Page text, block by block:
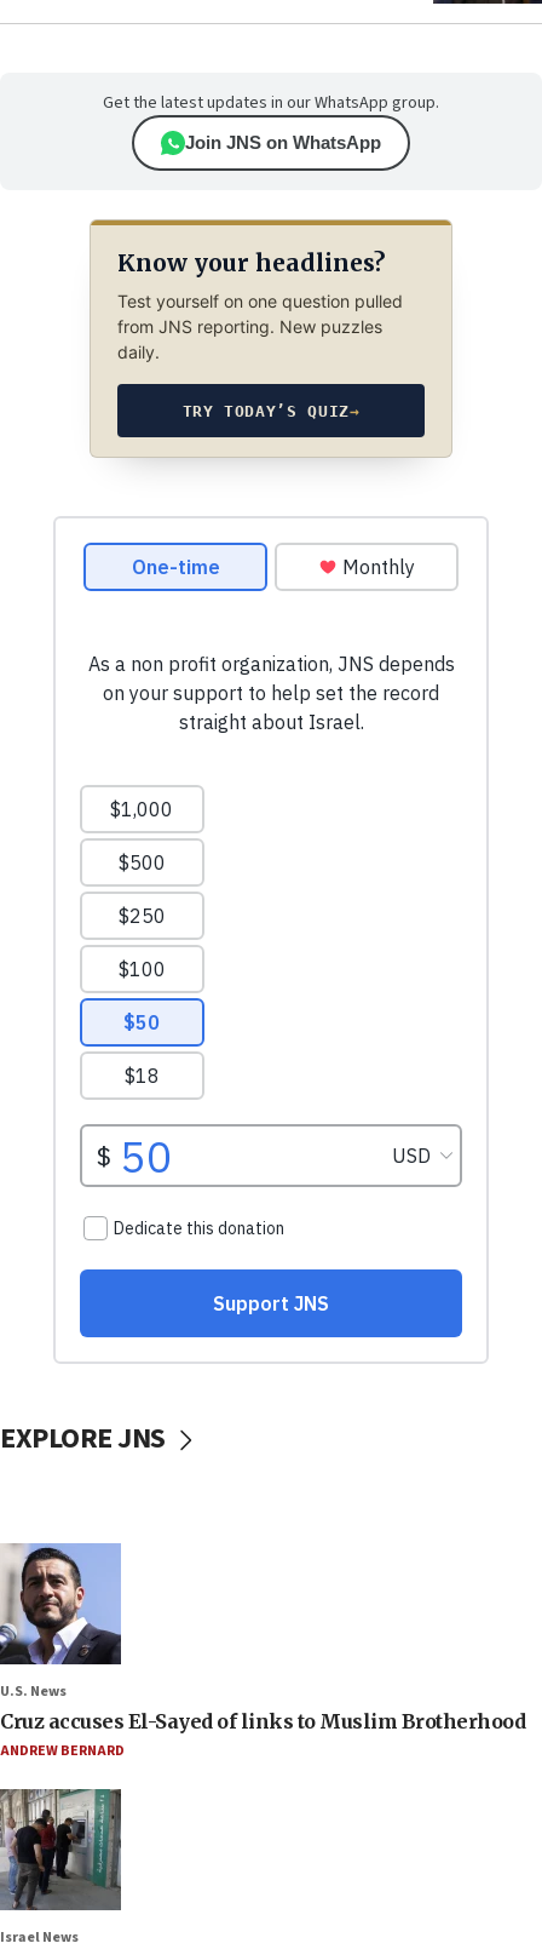
Get the latest updates in our WhatsApp group.
Join JNS on WhatsApp
Know your headlines?
Test yourself on one question pulled
from JNS reporting. New puzzles
daily.
TRY TODAY’S QUIZ→
EXPLORE JNS
U.S. News
Cruz accuses El-Sayed of links to Muslim Brotherhood
ANDREW BERNARD
Israel News